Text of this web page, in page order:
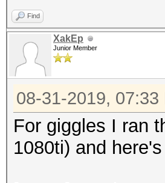
Find
XakEp
Junior Member
08-31-2019, 07:33
For giggles I ran
1080ti) and